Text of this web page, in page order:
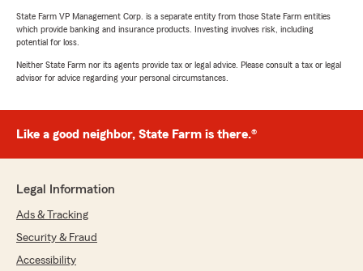
State Farm VP Management Corp. is a separate entity from those State Farm entities
which provide banking and insurance products. Investing involves risk, including
potential for loss.
Neither State Farm nor its agents provide tax or legal advice. Please consult a tax or legal
advisor for advice regarding your personal circumstances.
Like a good neighbor, State Farm is there.®
Legal Information
Ads & Tracking
Security & Fraud
Accessibility